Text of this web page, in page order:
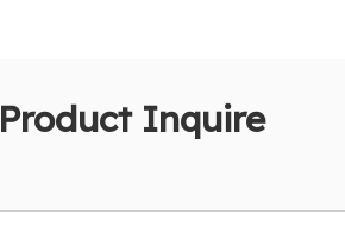
Product Inquire